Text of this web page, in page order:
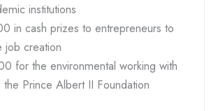
institutions
in cash prizes to entrepreneurs to
job creation
for the environmental working with
Prince Albert II Foundation